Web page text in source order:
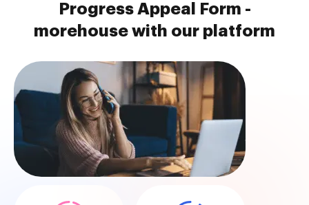
Progress Appeal Form -
morehouse with our platform